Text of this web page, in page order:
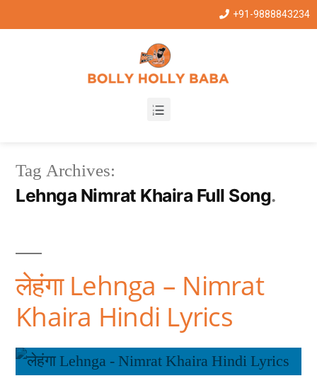
+91-9888843234
Tag Archives:
Lehnga Nimrat Khaira Full Song
लेहंगा Lehnga – Nimrat
Khaira Hindi Lyrics